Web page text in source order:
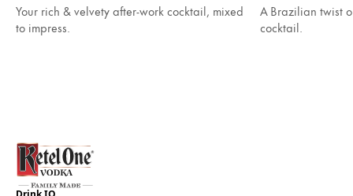
Your rich & velvety after-work cocktail, mixed
to impress.
A Brazilian twist
cocktail.